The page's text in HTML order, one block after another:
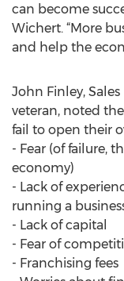
can become
Wichert. “More
and help the
John Finley,
veteran, noted
fail to open their
- Fear (of failure,
economy)
- Lack of
running a
- Lack of capital
- Fear of
- Franchising fees